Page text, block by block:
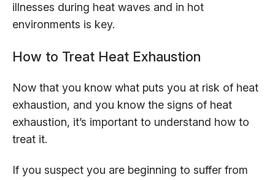
illnesses during heat waves and in hot
environments is key.
How to Treat Heat Exhaustion
Now that you know what puts you at risk of heat
exhaustion, and you know the signs of heat
exhaustion, it’s important to understand how to
treat it.
If you suspect you are beginning to suffer from